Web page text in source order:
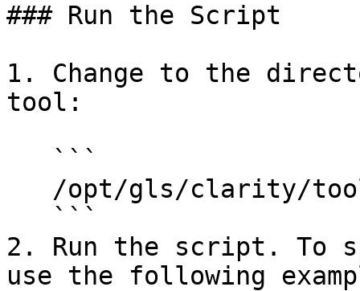
### Run the Script
1. Change to the
tool:
2. Run the script. To
use the following